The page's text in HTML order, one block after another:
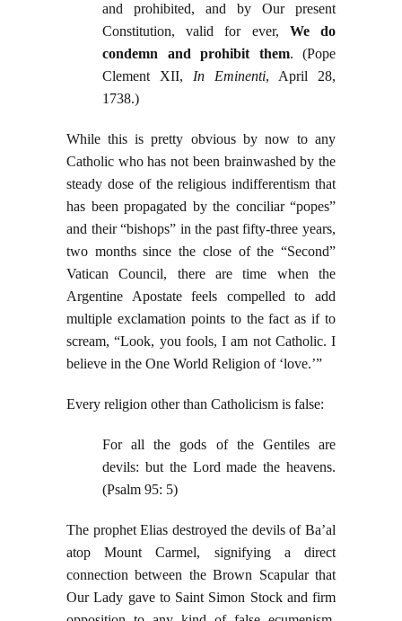
and prohibited, and by Our present
Constitution, valid for ever, We do
condemn and prohibit them. (Pope
Clement XII, In Eminenti, April 28,
1738.)
While this is pretty obvious by now to any
Catholic who has not been brainwashed by the
steady dose of the religious indifferentism that
has been propagated by the conciliar “popes”
and their “bishops” in the past fifty-three years,
two months since the close of the “Second”
Vatican Council, there are time when the
Argentine Apostate feels compelled to add
multiple exclamation points to the fact as if to
scream, “Look, you fools, I am not Catholic. I
believe in the One World Religion of ‘love.’”
Every religion other than Catholicism is false:
For all the gods of the Gentiles are
devils: but the Lord made the heavens.
(Psalm 95: 5)
The prophet Elias destroyed the devils of Ba’al
atop Mount Carmel, signifying a direct
connection between the Brown Scapular that
Our Lady gave to Saint Simon Stock and firm